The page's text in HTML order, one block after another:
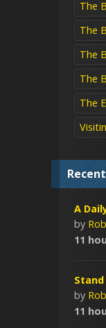
The
The
The
The
The
A
by
11
by
11